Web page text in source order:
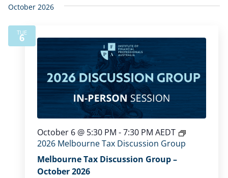
October 2026
TUE
6
Melbourne Tax Discussion Group –
October 2026
October 6 @ 5:30 PM -7:30 PM AEDT
2026 Melbourne Tax Discussion Group